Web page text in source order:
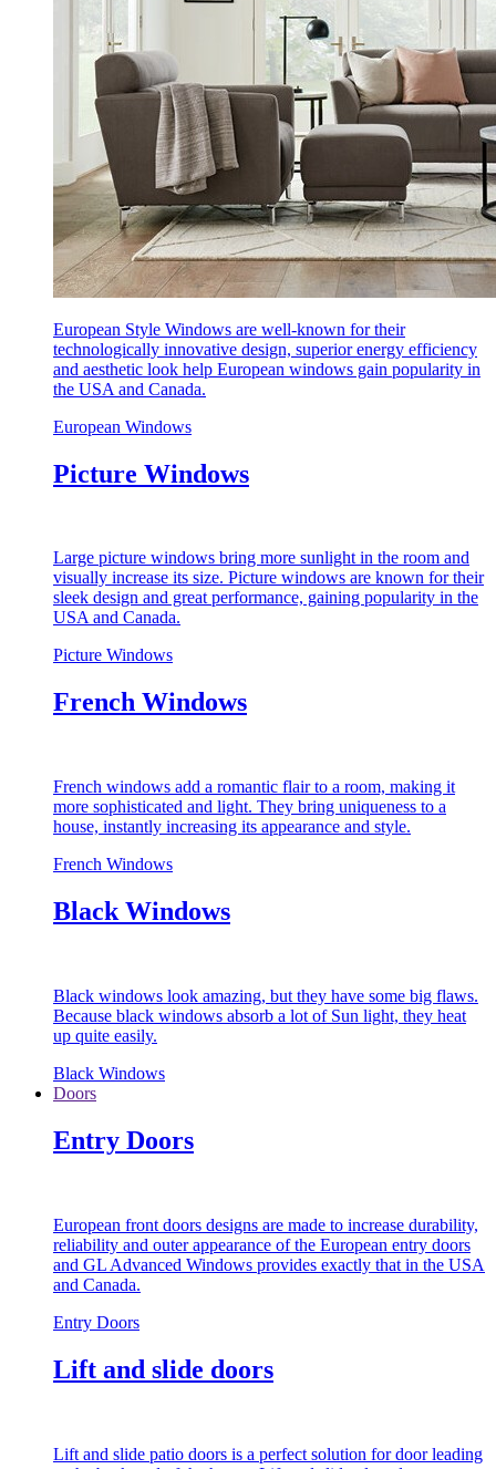
European Style Windows are well-known for their
technologically innovative design, superior energy efficiency
and aesthetic look help European windows gain popularity in
the USA and Canada.
European Windows
Picture Windows
Large picture windows bring more sunlight in the room and
visually increase its size. Picture windows are known for their
sleek design and great performance, gaining popularity in the
USA and Canada.
Picture Windows
French Windows
French windows add a romantic flair to a room, making it
more sophisticated and light. They bring uniqueness to a
house, instantly increasing its appearance and style.
French Windows
Black Windows
Black windows look amazing, but they have some big flaws.
Because black windows absorb a lot of Sun light, they heat
up quite easily.
Black Windows
Doors
Entry Doors
European front doors designs are made to increase durability,
reliability and outer appearance of the European entry doors
and GL Advanced Windows provides exactly that in the USA
and Canada.
Entry Doors
Lift and slide doors
Lift and slide patio doors is a perfect solution for door leading